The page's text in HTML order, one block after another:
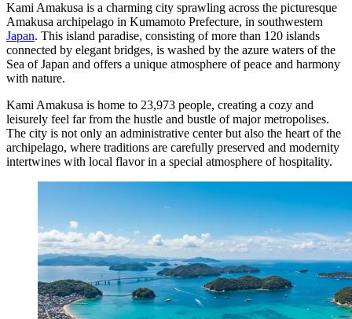
Kami Amakusa is a charming city sprawling across the picturesque
Amakusa archipelago in Kumamoto Prefecture, in southwestern
Japan. This island paradise, consisting of more than 120 islands
connected by elegant bridges, is washed by the azure waters of the
Sea of Japan and offers a unique atmosphere of peace and harmony
with nature.
Kami Amakusa is home to 23,973 people, creating a cozy and
leisurely feel far from the hustle and bustle of major metropolises.
The city is not only an administrative center but also the heart of the
archipelago, where traditions are carefully preserved and modernity
intertwines with local flavor in a special atmosphere of hospitality.